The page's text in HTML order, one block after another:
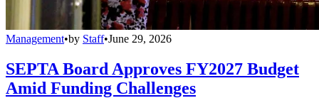
Management•by Staff•June 29, 2026
SEPTA Board Approves FY2027 Budget
Amid Funding Challenges